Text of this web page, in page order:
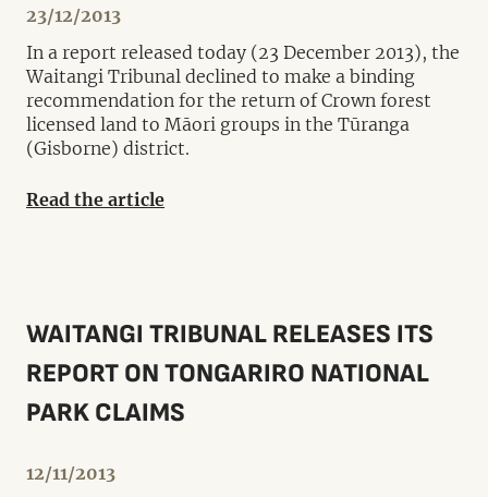
23/12/2013
In a report released today (23 December 2013), the
Waitangi Tribunal declined to make a binding
recommendation for the return of Crown forest
licensed land to Māori groups in the Tūranga
(Gisborne) district.
Read the article
WAITANGI TRIBUNAL RELEASES ITS
REPORT ON TONGARIRO NATIONAL
PARK CLAIMS
12/11/2013